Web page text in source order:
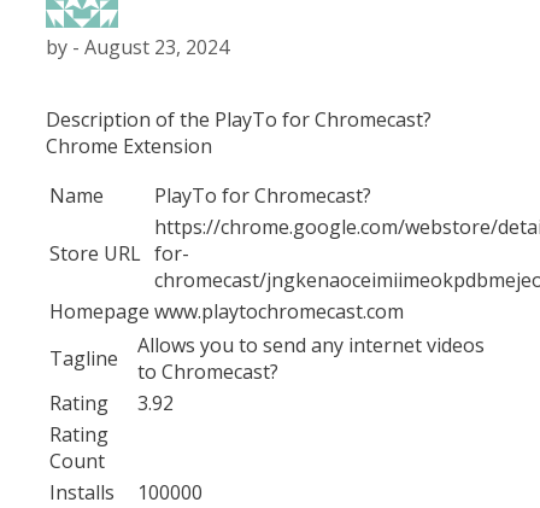
by - August 23, 2024
Description of the PlayTo for Chromecast?
Chrome Extension
Name
PlayTo for Chromecast?
Store URL
https://chrome.google.com/webstore/
for-
chromecast/
Homepage www.playtochromecast.com
Tagline
Allows you to send any internet videos
to Chromecast?
Rating
3.92
Rating
Count
Installs
100000